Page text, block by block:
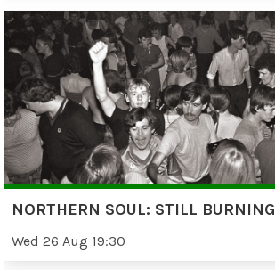
NORTHERN SOUL: STILL BURNING
Wed 26 Aug 19:30